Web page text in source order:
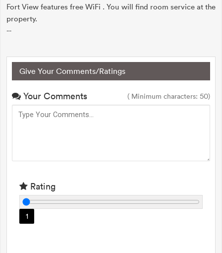
Fort View features free WiFi . You will find room service at the
property.
--
Give Your Comments/Ratings
Your Comments ( Minimum characters: 50)
Rating
1